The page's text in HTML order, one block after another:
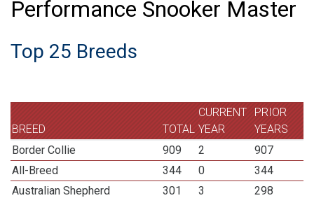
Performance Snooker Master
Top 25 Breeds
BREED TOTAL
CURRENT
YEAR
PRIOR
YEARS
Border Collie
909 2
907
All-Breed
344 0
344
Australian Shepherd
301 3
298